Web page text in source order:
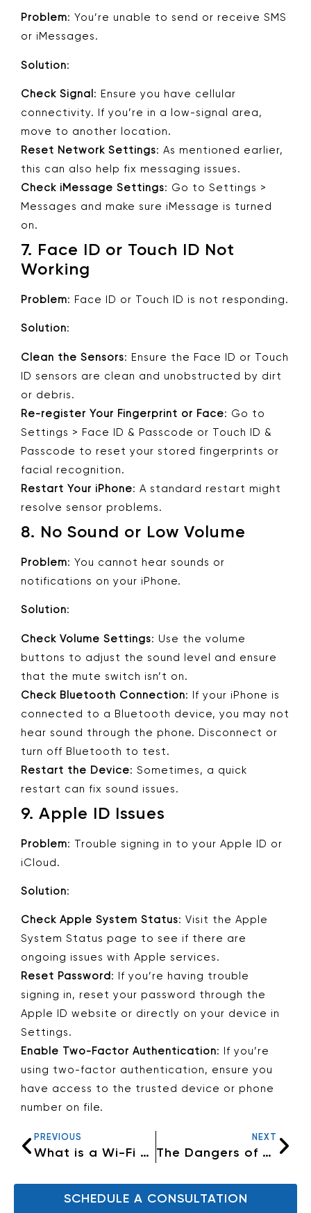
Problem: You’re unable to send or receive SMS
or iMessages.
Solution:
Check Signal : Ensure you have cellular
connectivity. If you’re in a low-signal area,
move to another location.
Reset Network Settings: As mentioned earlier,
this can also help fix messaging issues.
Check iMessage Settings: Go to Settings >
Messages and make sure iMessage is turned
on.
7. Face ID or Touch ID Not
Working
Problem: Face ID or Touch ID is not responding.
Solution:
Clean the Sensors: Ensure the Face ID or Touch
ID sensors are clean and unobstructed by dirt
or debris.
Re-register Your Fingerprint or Face: Go to
Settings > Face ID & Passcode or Touch ID &
Passcode to reset your stored fingerprints or
facial recognition.
Restart Your iPhone: A standard restart might
resolve sensor problems.
8. No Sound or Low Volume
Problem: You cannot hear sounds or
notifications on your iPhone.
Solution:
Check Volume Settings: Use the volume
buttons to adjust the sound level and ensure
that the mute switch isn’t on.
Check Bluetooth Connection: If your iPhone is
connected to a Bluetooth device, you may not
hear sound through the phone. Disconnect or
turn off Bluetooth to test.
Restart the Device: Sometimes, a quick
restart can fix sound issues.
9. Apple ID Issues
Problem: Trouble signing in to your Apple ID or
iCloud.
Solution:
Check Apple System Status: Visit the Apple
System Status page to see if there are
ongoing issues with Apple services.
Reset Password : If you’re having trouble
signing in, reset your password through the
Apple ID website or directly on your device in
Settings.
Enable Two-Factor Authentication: If you’re
using two-factor authentication, ensure you
have access to the trusted device or phone
number on file.
PREVIOUS
What is a Wi-Fi Hiccup?
NEXT
The Dangers of Using Unknown USB Drives: What You Need to Know
SCHEDULE A CONSULTATION